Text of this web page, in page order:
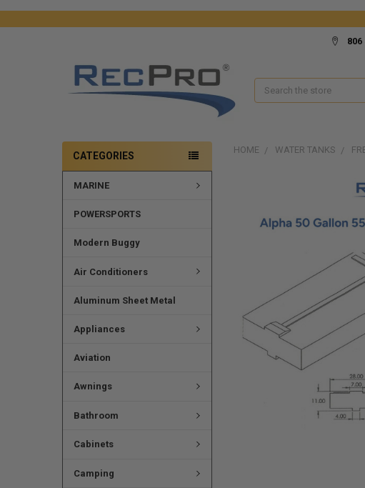
Search
CATEGORIES
MARINE
POWERSPORTS
Modern Buggy
Air Conditioners
Aluminum Sheet Metal
Appliances
Aviation
Awnings
Bathroom
Cabinets
Camping
HOME WATER TANKS
SELECTED
TO CART